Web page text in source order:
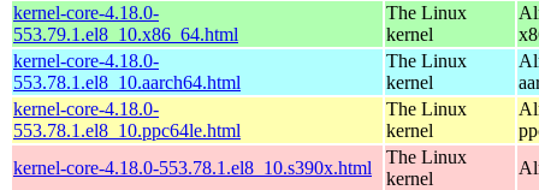
kernel-core-4.18.0-
553.79.1.el8_10.x86_64.html
The Linux
kernel
kernel-core-4.18.0-
553.78.1.el8_10.aarch64.html
The Linux
kernel
kernel-core-4.18.0-
553.78.1.el8_10.ppc64le.html
The Linux
kernel
kernel-core-4.18.0-553.78.1.el8_10.s390x.html
The Linux
kernel